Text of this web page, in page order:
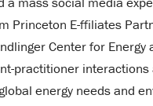
Princeton E-ffiliates
Center for
practitioner
energy needs and